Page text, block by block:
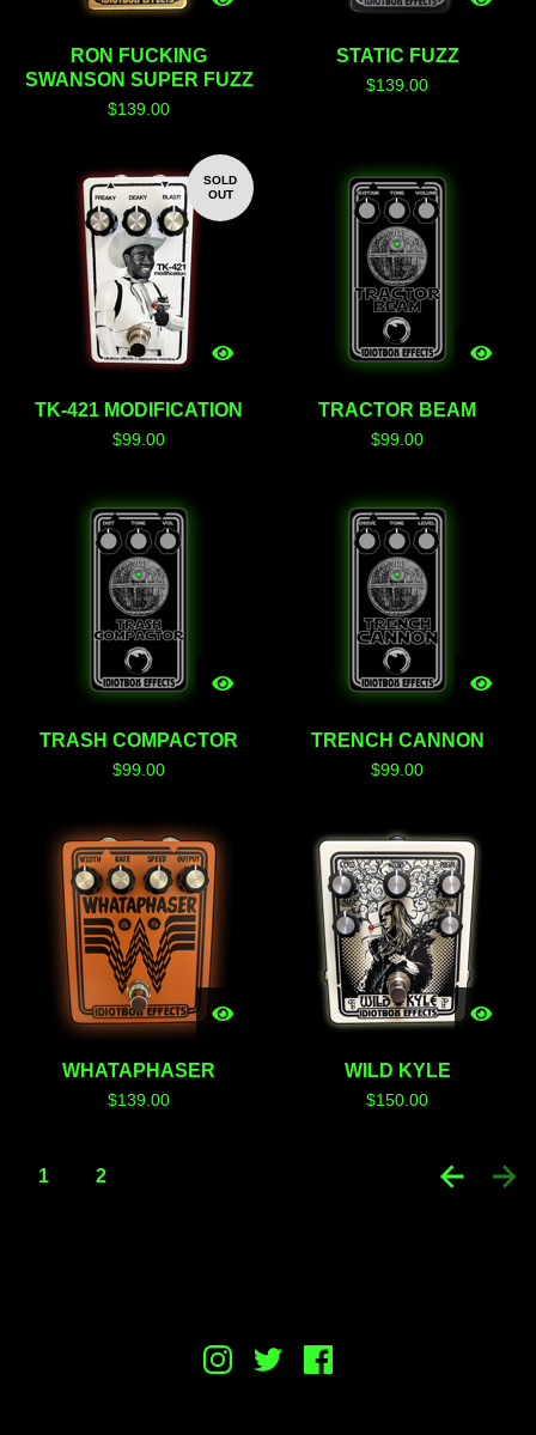
RON FUCKING
SWANSON SUPER FUZZ
$139.00
STATIC FUZZ
$139.00
SOLD
OUT
TK-421 MODIFICATION
$99.00
TRACTOR BEAM
$99.00
TRASH COMPACTOR
$99.00
TRENCH CANNON
$99.00
WHATAPHASER
$139.00
WILD KYLE
$150.00
1 2